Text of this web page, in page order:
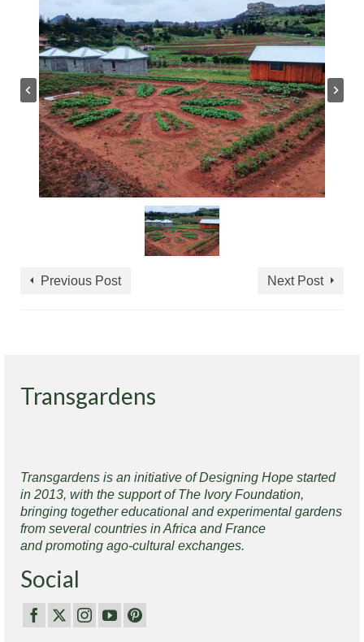
Previous Post Next Post
Transgardens
Transgardens is an initiative of Designing Hope started
in 2013, with the support of The Ivory Foundation,
bringing together educational and experimental gardens
from several countries in Africa and France
and promoting ago-cultural exchanges.
Social